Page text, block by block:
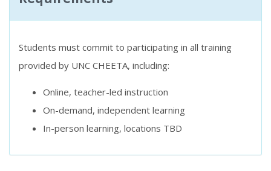
Students must commit to participating in all training
provided by UNC CHEETA, including:
Online, teacher-led instruction
On-demand, independent learning
In-person learning, locations TBD